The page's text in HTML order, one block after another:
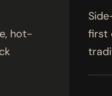
hot-
first